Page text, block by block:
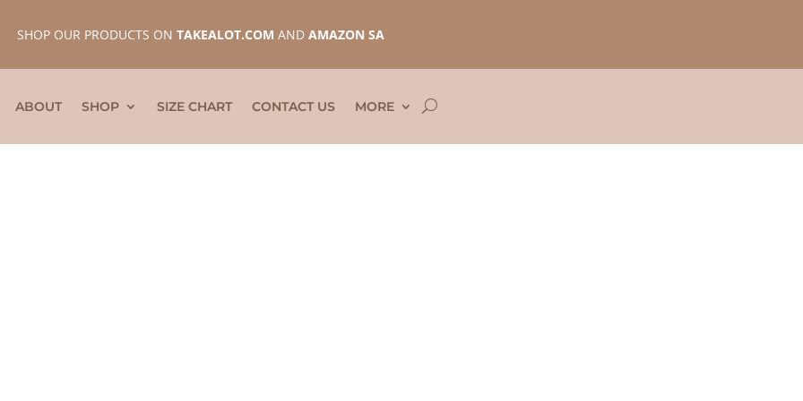
SHOP OUR PRODUCTS ON TAKEALOT.COM AND AMAZON SA
ABOUT SHOP SIZE CHART CONTACT US MORE